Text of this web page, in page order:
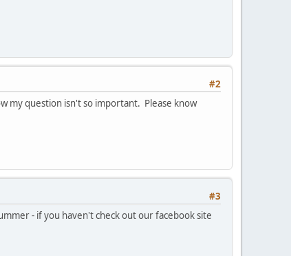
#2
my question isn't so important. Please know
#3
- if you haven't check out our facebook site